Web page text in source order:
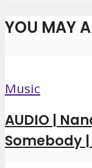
YOU MAY
Music
AUDIO |
Somebody